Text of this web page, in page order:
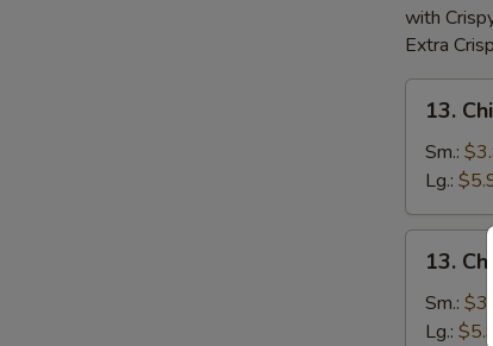
with
Extra
Chicken
Rice
Soup
13.
Sm.:
Lg.:
Chicken
Noodle
Soup
13.
Sm.:
Lg.: